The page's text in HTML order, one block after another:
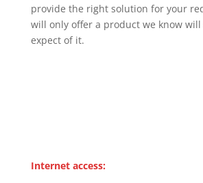
provide the right solution for your
will only offer a product we know
expect of it.
Internet access: